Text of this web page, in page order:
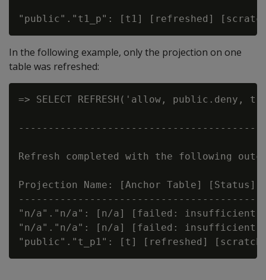
In the following example, only the projection on one
table was refreshed:
=> SELECT REFRESH('allow, public.deny,
Refresh completed with the following
Projection Name: [Anchor Table]
"n/a"."n/a": [n/a] [failed: insufficient
"n/a"."n/a": [n/a] [failed: insufficient